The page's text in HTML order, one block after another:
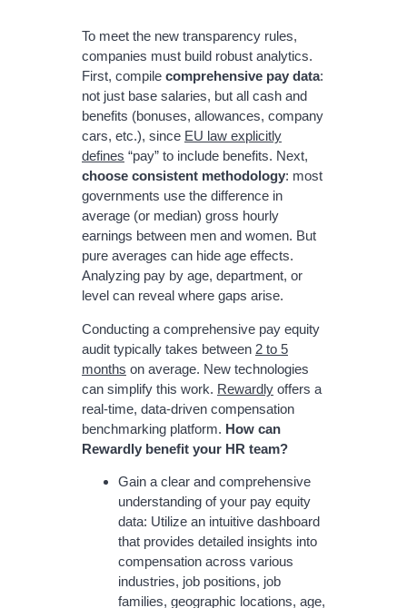
To meet the new transparency rules,
companies must build robust analytics.
First, compile comprehensive pay data:
not just base salaries, but all cash and
benefits (bonuses, allowances, company
cars, etc.), since EU law explicitly
defines “pay” to include benefits. Next,
choose consistent methodology: most
governments use the difference in
average (or median) gross hourly
earnings between men and women. But
pure averages can hide age effects.
Analyzing pay by age, department, or
level can reveal where gaps arise.
Conducting a comprehensive pay equity
audit typically takes between 2 to 5
months on average. New technologies
can simplify this work. Rewardly offers a
real-time, data-driven compensation
benchmarking platform. How can
Rewardly benefit your HR team?
Gain a clear and comprehensive
understanding of your pay equity
data: Utilize an intuitive dashboard
that provides detailed insights into
compensation across various
industries, job positions, job
families, geographic locations, age,